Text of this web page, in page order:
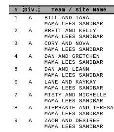
# Div. Team / Site Name
1
A
BILL AND TARA
MAMA LEES SANDBAR
2
A
BRETT AND KELLY
MAMA LEES SANDBAR
3
A
CORY AND NOVA
MAMA LEES SANDBAR
4
A
DAN AND GRETCHEN
MAMA LEES SANDBAR
5
A
DAN AND LEANN
MAMA LEES SANDBAR
6
A
LANE AND KAYKAY
MAMA LEES SANDBAR
7
A
MISTY AND MICHELLE
MAMA LEES SANDBAR
8
A
STEPHANIE AND TERESA
MAMA LEES SANDBAR
9
A
ZACH AND DESIREE
MAMA LEES SANDBAR